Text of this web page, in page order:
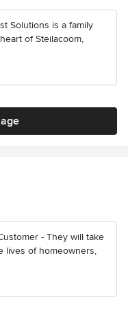
Solutions is a family
of Steilacoom,
- They will take
lives of homeowners,